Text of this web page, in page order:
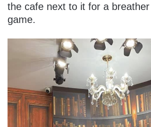
the cafe next to it for a
game.